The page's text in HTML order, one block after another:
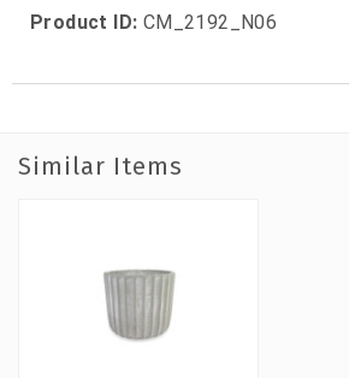
Product ID: CM_2192_N06
Similar Items